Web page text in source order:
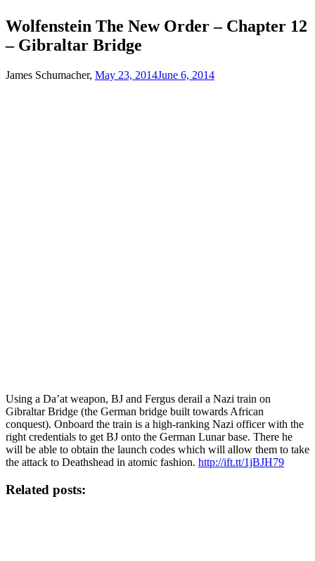
Wolfenstein The New Order – Chapter 12
– Gibraltar Bridge
James Schumacher, May 23, 2014June 6, 2014
Using a Da’at weapon, BJ and Fergus derail a Nazi train on
Gibraltar Bridge (the German bridge built towards African
conquest). Onboard the train is a high-ranking Nazi officer with the
right credentials to get BJ onto the German Lunar base. There he
will be able to obtain the launch codes which will allow them to take
the attack to Deathshead in atomic fashion. http://ift.tt/1jBJH79
Related posts: